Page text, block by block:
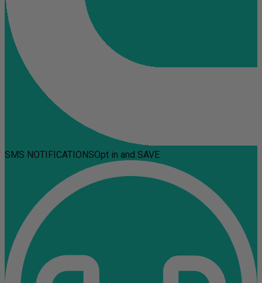
SMS NOTIFICATIONSOpt in and SAVE